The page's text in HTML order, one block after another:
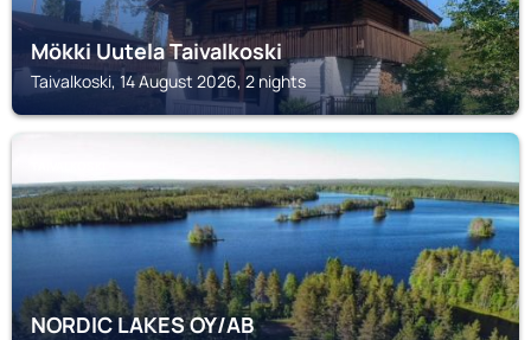
Mökki Uutela Taivalkoski
Taivalkoski, 14 August 2026, 2 nights
NORDIC LAKES OY/AB